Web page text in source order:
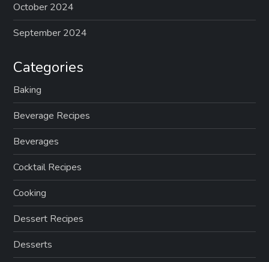
October 2024
September 2024
Categories
Baking
Beverage Recipes
Beverages
Cocktail Recipes
Cooking
Dessert Recipes
Desserts